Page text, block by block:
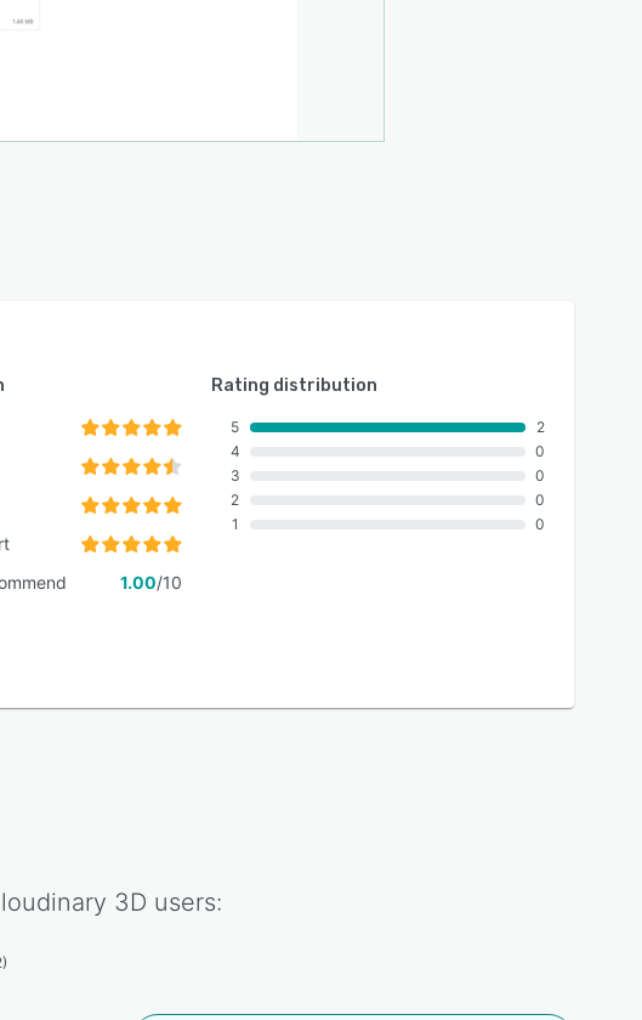
1.00/10
Rating distribution
5
4
3
2
1
2
0
0
0
0
3D users: